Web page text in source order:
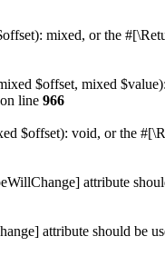
mixed, or the
$offset, mixed
on line 966
$offset): void, or the
attribute
attribute should be